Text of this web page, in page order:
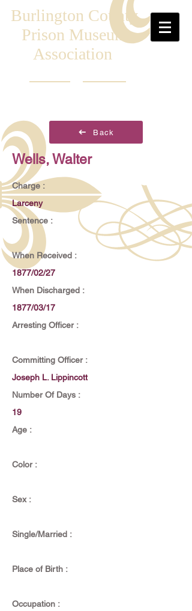
Burlington County
Prison Museum
Association
Back
Wells, Walter
Charge :
Larceny
Sentence :
When Received :
1877/02/27
When Discharged :
1877/03/17
Arresting Officer :
Committing Officer :
Joseph L. Lippincott
Number Of Days :
19
Age :
Color :
Sex :
Single/Married :
Place of Birth :
Occupation :